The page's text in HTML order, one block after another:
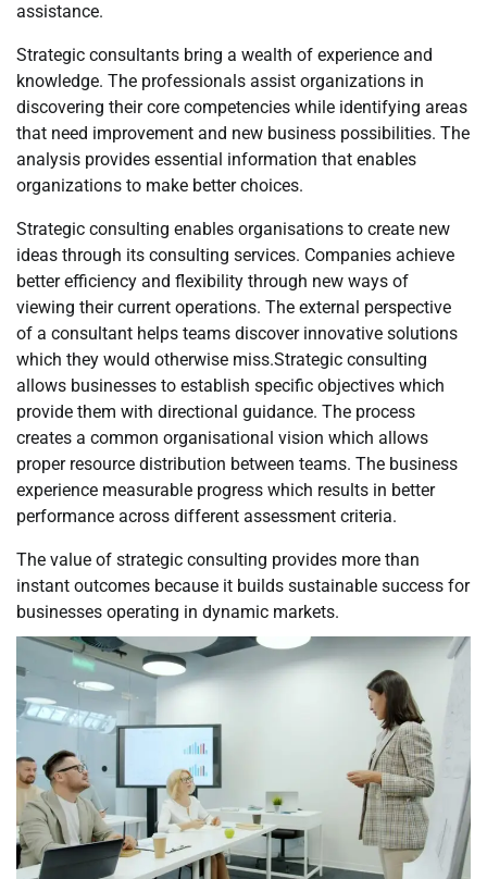
assistance.
Strategic consultants bring a wealth of experience and
knowledge. The professionals assist organizations in
discovering their core competencies while identifying areas
that need improvement and new business possibilities. The
analysis provides essential information that enables
organizations to make better choices.
Strategic consulting enables organisations to create new
ideas through its consulting services. Companies achieve
better efficiency and flexibility through new ways of
viewing their current operations. The external perspective
of a consultant helps teams discover innovative solutions
which they would otherwise miss.Strategic consulting
allows businesses to establish specific objectives which
provide them with directional guidance. The process
creates a common organisational vision which allows
proper resource distribution between teams. The business
experience measurable progress which results in better
performance across different assessment criteria.
The value of strategic consulting provides more than
instant outcomes because it builds sustainable success for
businesses operating in dynamic markets.